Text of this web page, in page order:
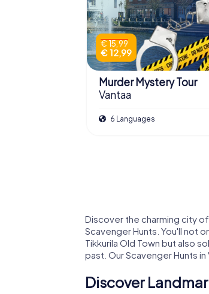
€ 15,99
€ 12,99
Murder Mystery Tour
Vantaa
6 Languages
Discover the charming city
Scavenger Hunts. You'll not
Tikkurila Old Town but also
past. Our Scavenger Hunts
Discover